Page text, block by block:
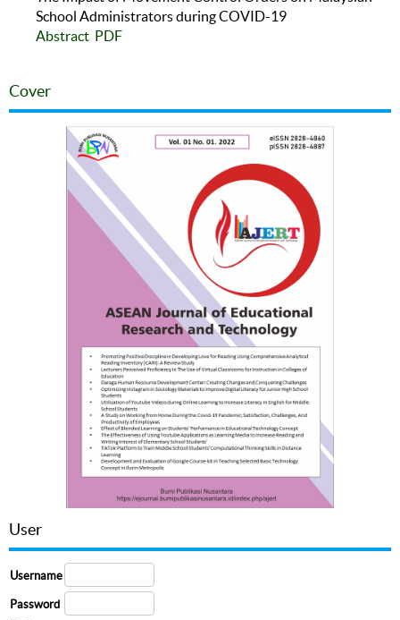
School Administrators during COVID-19
Abstract PDF
Cover
User
Username
Password